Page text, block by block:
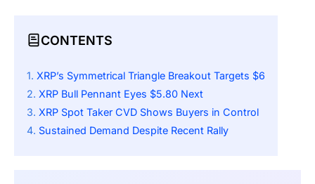
CONTENTS
XRP’s Symmetrical Triangle Breakout Targets $6
XRP Bull Pennant Eyes $5.80 Next
XRP Spot Taker CVD Shows Buyers in Control
Sustained Demand Despite Recent Rally